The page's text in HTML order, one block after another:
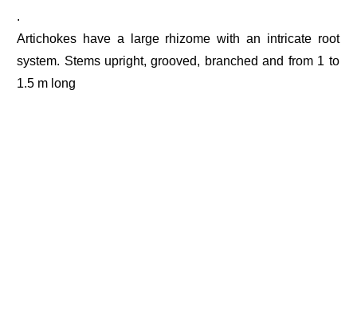
.
Artichokes have a large rhizome with an intricate root
system. Stems upright, grooved, branched and from 1 to
1.5 m long